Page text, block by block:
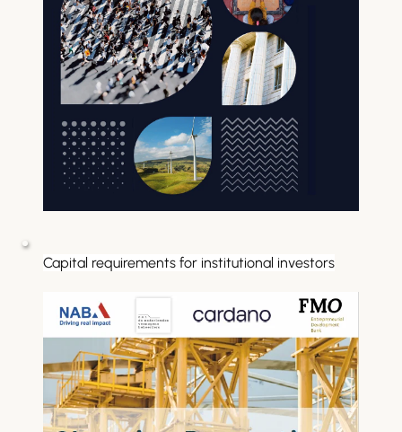
Capital requirements for institutional investors